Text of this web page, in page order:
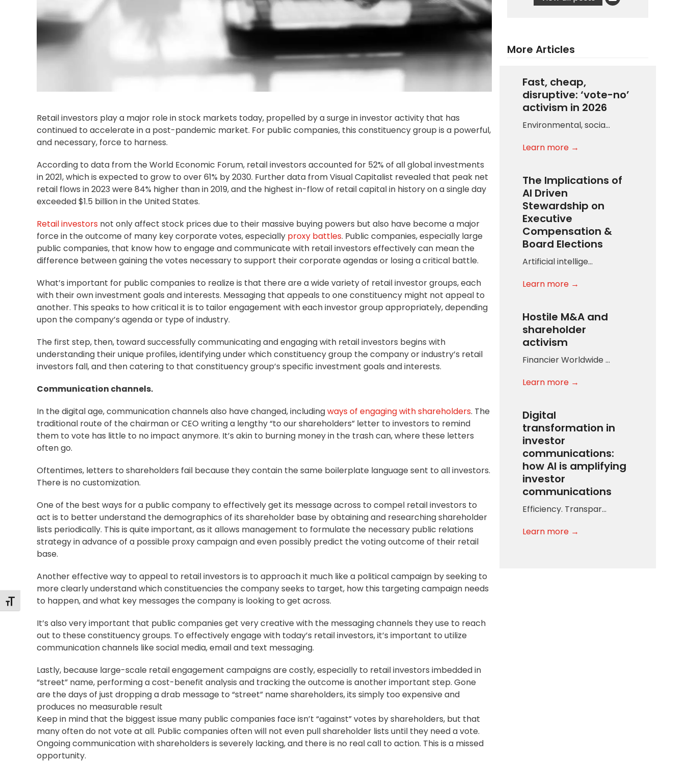
Toggle Font size
Retail investors play a major role in stock markets today, propelled by a surge in investor activity that has
continued to accelerate in a post-pandemic market. For public companies, this constituency group is a powerful,
and necessary, force to harness.
According to data from the World Economic Forum, retail investors accounted for 52% of all global investments
in 2021, which is expected to grow to over 61% by 2030. Further data from Visual Capitalist revealed that peak net
retail flows in 2023 were 84% higher than in 2019, and the highest in-flow of retail capital in history on a single day
exceeded $1.5 billion in the United States.
Retail investors not only affect stock prices due to their massive buying powers but also have become a major
force in the outcome of many key corporate votes, especially proxy battles. Public companies, especially large
public companies, that know how to engage and communicate with retail investors effectively can mean the
difference between gaining the votes necessary to support their corporate agendas or losing a critical battle.
What’s important for public companies to realize is that there are a wide variety of retail investor groups, each
with their own investment goals and interests. Messaging that appeals to one constituency might not appeal to
another. This speaks to how critical it is to tailor engagement with each investor group appropriately, depending
upon the company’s agendaor type of industry.
The first step, then, toward successfully communicating and engaging with retail investors begins with
understanding their unique profiles, identifying under which constituency group the company or industry’s retail
investors fall, and then catering to that constituency group’s specific investment goals and interests.
Communication channels.
In the digital age, communication channels also have changed, includingways of engaging with shareholders. The
traditional route of the chairman or CEO writing a lengthy “to our shareholders” letter to investors to remind
them to vote has little to no impact anymore. It’s akin to burning money in the trash can, where these letters
often go.
Oftentimes, letters to shareholders fail because they contain the same boilerplate language sent to all investors.
There is no customization.
One of the best ways for a public company to effectively get its message across to compel retail investors to
act is to better understand the demographics of its shareholder base by obtaining and researching shareholder
lists periodically. This is quite important, as it allows management to formulate the necessary public relations
strategy in advance of a possible proxy campaign and even possibly predict the voting outcome of their retail
base.
Another effective way to appeal to retail investors is to approach it much like a political campaign by seeking to
more clearly understand which constituencies the company seeks to target, how this targeting campaign needs
to happen, and what key messages the company is looking to get across.
It’s also very important that public companies get very creative with the messaging channels they use to reach
out to these constituency groups. To effectively engage with today’s retail investors, it’s important to utilize
communication channels like social media, email and text messaging.
Lastly, because large-scale retail engagement campaigns are costly, especially to retail investors imbedded in
“street” name, performing a cost-benefit analysis and tracking the outcome is another important step. Gone
are the days of just dropping a drab message to “street” name shareholders, its simply too expensive and
produces no measurable result
Keep in mind that the biggest issue many public companies face isn’t “against” votes by shareholders, but that
many often do not vote at all. Public companies often will not even pull shareholder lists until they need a vote.
Ongoing communication with shareholders is severely lacking, and there is no real call to action. This is a missed
opportunity.
More Articles
Fast, cheap,
disruptive: ‘vote-no’
activism in 2026
Environmental, socia…
Learn more →
The Implications of
AI Driven
Stewardship on
Executive
Compensation &
Board Elections
Artificial intellige…
Learn more →
Hostile M&A and
shareholder
activism
Financier Worldwide …
Learn more →
Digital
transformation in
investor
communications:
how AI is amplifying
investor
communications
Efficiency. Transpar…
Learn more →